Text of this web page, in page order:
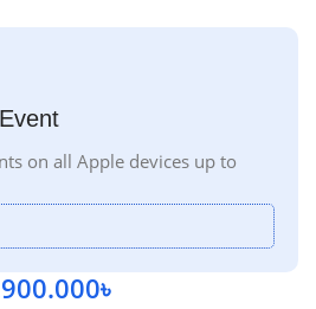
on all Apple devices up to
৳